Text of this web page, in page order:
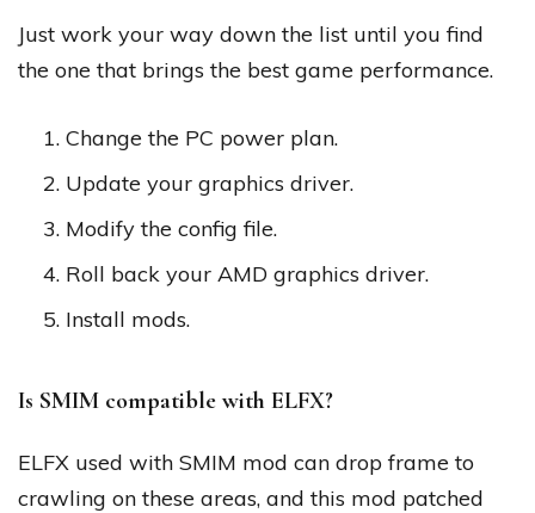
Just work your way down the list until you find
the one that brings the best game performance.
Change the PC power plan.
Update your graphics driver.
Modify the config file.
Roll back your AMD graphics driver.
Install mods.
Is SMIM compatible with ELFX?
ELFX used with SMIM mod can drop frame to
crawling on these areas, and this mod patched